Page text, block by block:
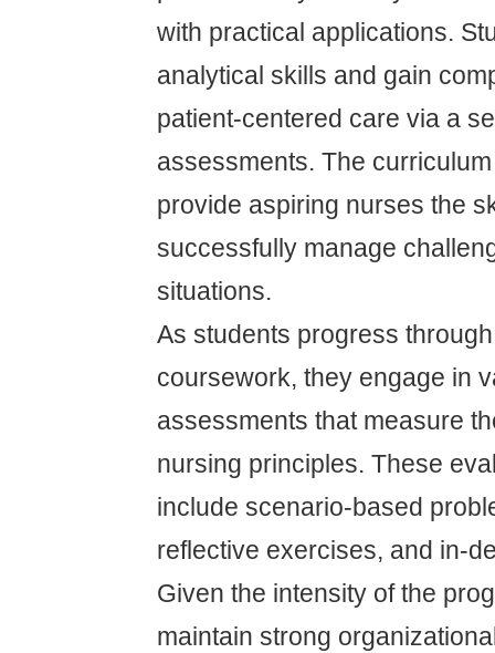
with practical applications.
analytical skills and gain
patient-centered care via a
assessments. The
provide aspiring nurses the
successfully manage
situations.
As students progress
coursework, they engage in
assessments that measure
nursing principles. These
include scenario-based
reflective exercises, and in-
Given the intensity of the
maintain strong